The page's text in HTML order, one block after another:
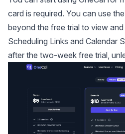
card is required. You can use
beyond the free trial to view
Scheduling Links and Calendar
after the two-week free trial,